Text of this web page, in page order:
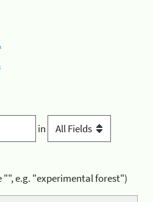
in
"", e.g. "experimental forest")